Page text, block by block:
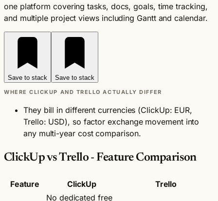
one platform covering tasks, docs, goals, time tracking,
and multiple project views including Gantt and calendar.
Save to stack Save to stack
WHERE CLICKUP AND TRELLO ACTUALLY DIFFER
They bill in different currencies (ClickUp: EUR,
Trello: USD), so factor exchange movement into
any multi-year cost comparison.
ClickUp vs Trello - Feature Comparison
Feature ClickUp
Trello
No dedicated free